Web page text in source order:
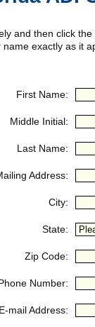
and then click
exactly as it
First Name:
Middle Initial:
Last Name:
Address:
City:
State:
Zip Code:
Number:
E-mail Address: